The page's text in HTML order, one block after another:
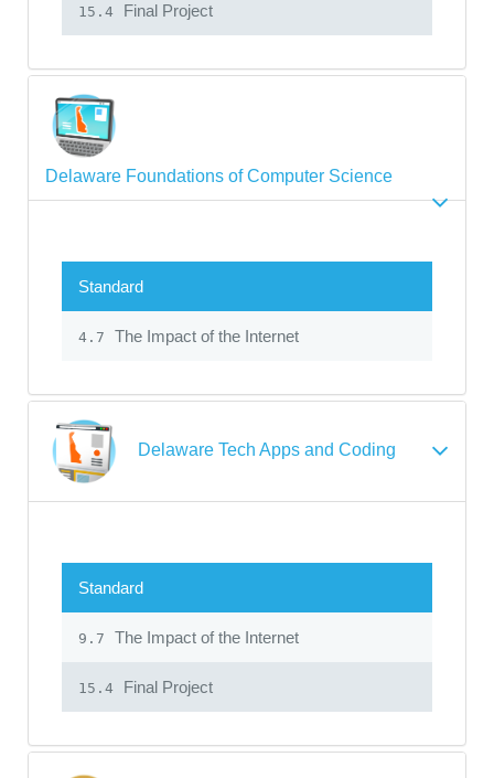
15.4 Final Project
Delaware Foundations of Computer Science
Standard
4.7 The Impact of the Internet
Delaware Tech Apps and Coding
Standard
9.7 The Impact of the Internet
15.4 Final Project